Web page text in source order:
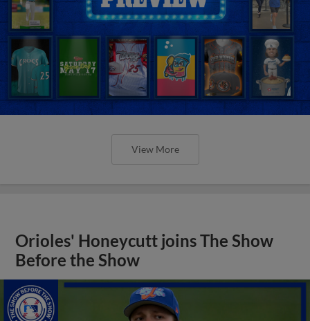
View More
Orioles' Honeycutt joins The Show
Before the Show